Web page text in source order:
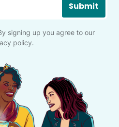
Submit
signing up you agree to our
policy.